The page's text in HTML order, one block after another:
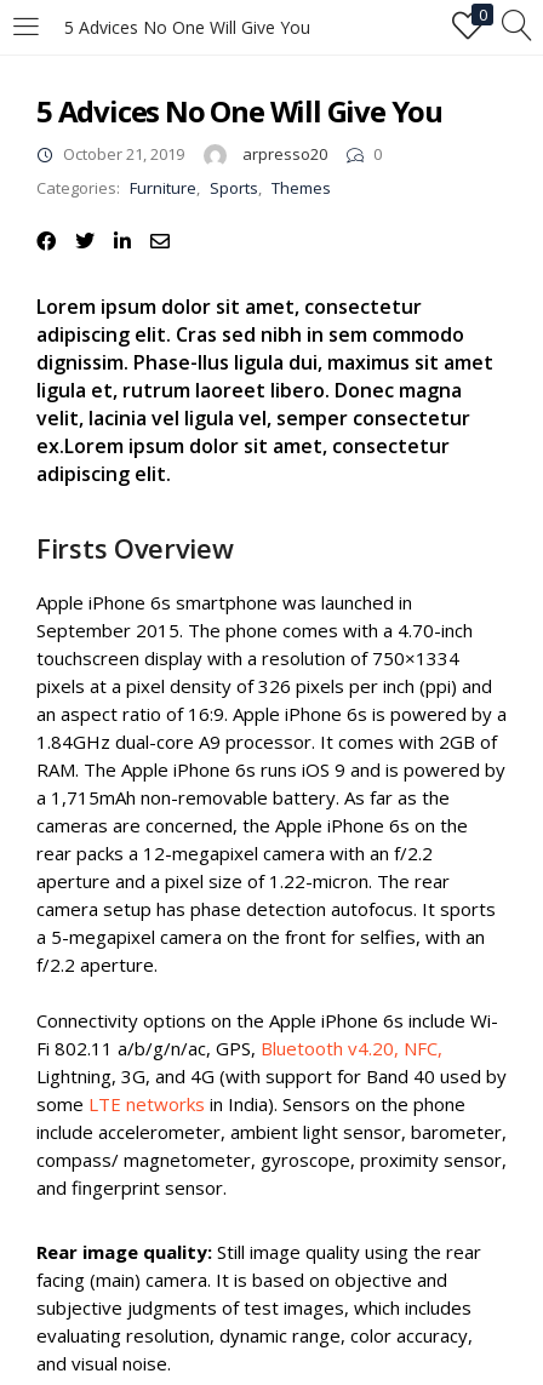
5 Advices No One Will Give You
0
LOGIN
Enter your username and password to login.
Remember me
Login
Lost password?
5 Advices No One Will Give You
October 21, 2019 arpresso20
0
Categories: Furniture, Sports, Themes
Lorem ipsum dolor sit amet, consectetur
adipiscing elit. Cras sed nibh in sem commodo
dignissim. Phase-llus ligula dui, maximus sit amet
ligula et, rutrum laoreet libero. Donec magna
velit, lacinia vel ligula vel, semper consectetur
ex.Lorem ipsum dolor sit amet, consectetur
adipiscing elit.
Firsts Overview
Apple iPhone 6s smartphone was launched in
September 2015. The phone comes with a 4.70-inch
touchscreen display with a resolution of 750×1334
pixels at a pixel density of 326 pixels per inch (ppi) and
an aspect ratio of 16:9. Apple iPhone 6s is powered by a
1.84GHz dual-core A9 processor. It comes with 2GB of
RAM. The Apple iPhone 6s runs iOS 9 and is powered by
a 1,715mAh non-removable battery. As far as the
cameras are concerned, the Apple iPhone 6s on the
rear packs a 12-megapixel camera with an f/2.2
aperture and a pixel size of 1.22-micron. The rear
camera setup has phase detection autofocus. It sports
a 5-megapixel camera on the front for selfies, with an
f/2.2 aperture.
Connectivity options on the Apple iPhone 6s include Wi-
Fi 802.11 a/b/g/n/ac, GPS, Bluetooth v4.20, NFC,
Lightning, 3G, and 4G (with support for Band 40 used by
some LTE networks in India). Sensors on the phone
include accelerometer, ambient light sensor, barometer,
compass/ magnetometer, gyroscope, proximity sensor,
and fingerprint sensor.
Rear image quality: Still image quality using the rear
facing (main) camera. It is based on objective and
subjective judgments of test images, which includes
evaluating resolution, dynamic range, color accuracy,
and visual noise.